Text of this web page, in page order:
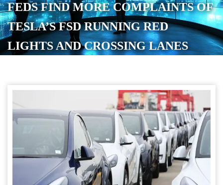
FEDS FIND MORE COMPLAINTS OF
TESLA’S FSD RUNNING RED
LIGHTS AND CROSSING LANES